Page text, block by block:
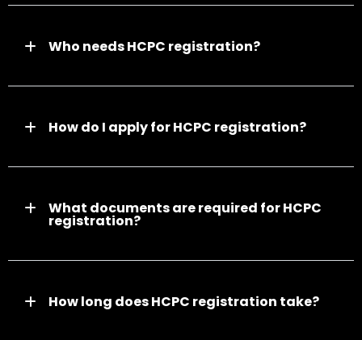
Who needs HCPC registration?
How do I apply for HCPC registration?
What documents are required for HCPC
registration?
How long does HCPC registration take?